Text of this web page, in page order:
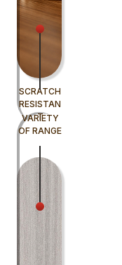
SCRATCH
RESISTAN
T
VARIETY
OF RANGE